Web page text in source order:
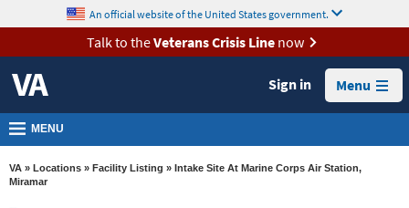
VA
Health
Benefits
Burials &
Memorials
About
content
An official website of the United States government.
Talk to theVeterans Crisis Linenow
Sign in Menu
MENU
VA » Locations » Facility Listing » Intake Site At Marine Corps Air Station,
Miramar